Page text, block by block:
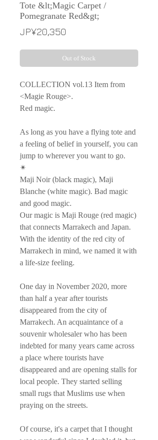
Tote &lt;Magic Carpet /
Pomegranate Red&gt;
JP¥20,350
Out of Stock
COLLECTION vol.13 Item from
<Magie Rouge>.
Red magic.
As long as you have a flying tote and
a feeling of belief in yourself, you can
jump to wherever you want to go.
✴︎
Maji Noir (black magic), Maji
Blanche (white magic). Bad magic
and good magic.
Our magic is Maji Rouge (red magic)
that connects Marrakech and Japan.
With the identity of the red city of
Marrakech in mind, we named it with
a life-size feeling.
One day in November 2020, more
than half a year after tourists
disappeared from the city of
Marrakech. An acquaintance of a
souvenir wholesaler who has been
indebted for many years came across
a place where tourists have
disappeared and are opening stalls for
local people. They started selling
small rugs that Muslims use when
praying on the streets.
Of course, it's a carpet that I thought